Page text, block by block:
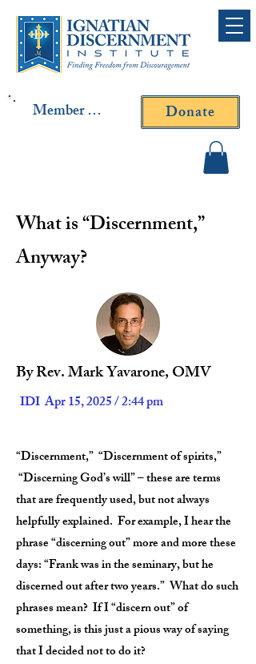
Member Log In Donate
What is “Discernment,”
Anyway?
By Rev. Mark Yavarone, OMV
IDI Apr 15, 2025 / 2:44 pm
“Discernment,” “Discernment of spirits,”
“Discerning God’s will” – these are terms
that are frequently used, but not always
helpfully explained. For example, I hear the
phrase “discerning out” more and more these
days: “Frank was in the seminary, but he
discerned out after two years.” What do such
phrases mean? If I “discern out” of
something, is this just a pious way of saying
that I decided not to do it?